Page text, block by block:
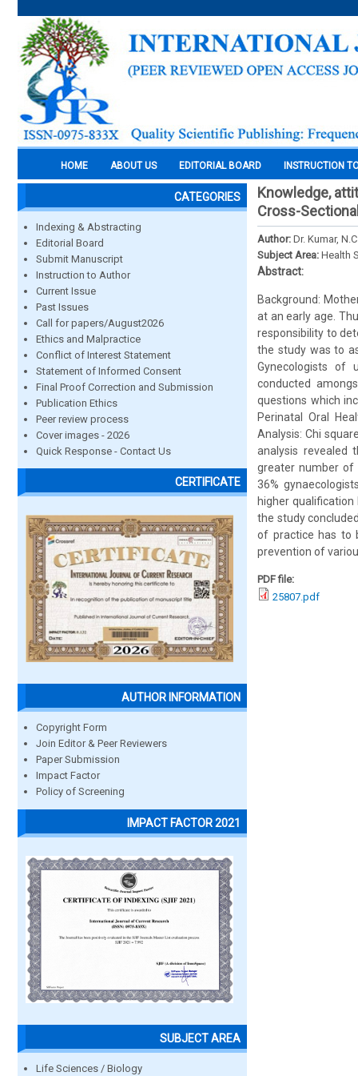
HOME ABOUT US EDITORIAL BOARD INSTRUCTION
CATEGORIES
Indexing & Abstracting
Editorial Board
Submit Manuscript
Instruction to Author
Current Issue
Past Issues
Call for papers/August2026
Ethics and Malpractice
Conflict of Interest Statement
Statement of Informed Consent
Final Proof Correction and Submission
Publication Ethics
Peer review process
Cover images - 2026
Quick Response - Contact Us
CERTIFICATE
AUTHOR INFORMATION
Copyright Form
Join Editor & Peer Reviewers
Paper Submission
Impact Factor
Policy of Screening
IMPACT FACTOR 2021
SUBJECT AREA
Life Sciences / Biology
Knowledge,
Cross-
Author: Dr. Kumar,
Subject Area: Health
Abstract:
Background:
at an early age.
responsibility to
the study was to
Gynecologists of
conducted
questions which
Perinatal Oral
Analysis: Chi
analysis revealed
greater number of
36%
higher
the study
of practice has to
prevention of
PDF file:
25807.pdf